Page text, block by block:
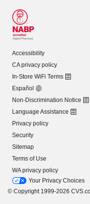
Accessibility
CA privacy policy
In-Store WiFi Terms
Español
Non-Discrimination Notice
Language Assistance
Privacy policy
Security
Sitemap
Terms of Use
WA privacy policy
Your Privacy Choices
© Copyright 1999-2026